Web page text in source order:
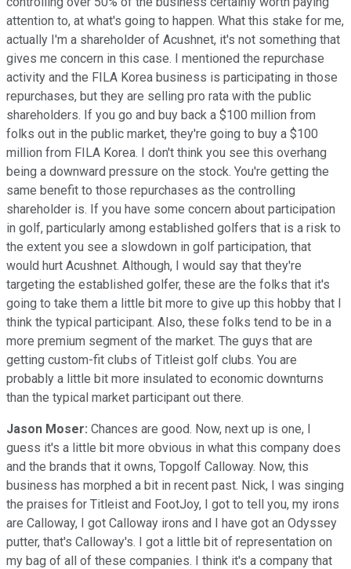
attention to, at what's going to happen. What this stake for me,
actually I'm a shareholder of Acushnet, it's not something that
gives me concern in this case. I mentioned the repurchase
activity and the FILA Korea business is participating in those
repurchases, but they are selling pro rata with the public
shareholders. If you go and buy back a $100 million from
folks out in the public market, they're going to buy a $100
million from FILA Korea. I don't think you see this overhang
being a downward pressure on the stock. You're getting the
same benefit to those repurchases as the controlling
shareholder is. If you have some concern about participation
in golf, particularly among established golfers that is a risk to
the extent you see a slowdown in golf participation, that
would hurt Acushnet. Although, I would say that they're
targeting the established golfer, these are the folks that it's
going to take them a little bit more to give up this hobby that I
think the typical participant. Also, these folks tend to be in a
more premium segment of the market. The guys that are
getting custom-fit clubs of Titleist golf clubs. You are
probably a little bit more insulated to economic downturns
than the typical market participant out there.
Jason Moser: Chances are good. Now, next up is one, I
guess it's a little bit more obvious in what this company does
and the brands that it owns, Topgolf Calloway. Now, this
business has morphed a bit in recent past. Nick, I was singing
the praises for Titleist and FootJoy, I got to tell you, my irons
are Calloway, I got Calloway irons and I have got an Odyssey
putter, that's Calloway's. I got a little bit of representation on
my bag of all of these companies. I think it's a company that